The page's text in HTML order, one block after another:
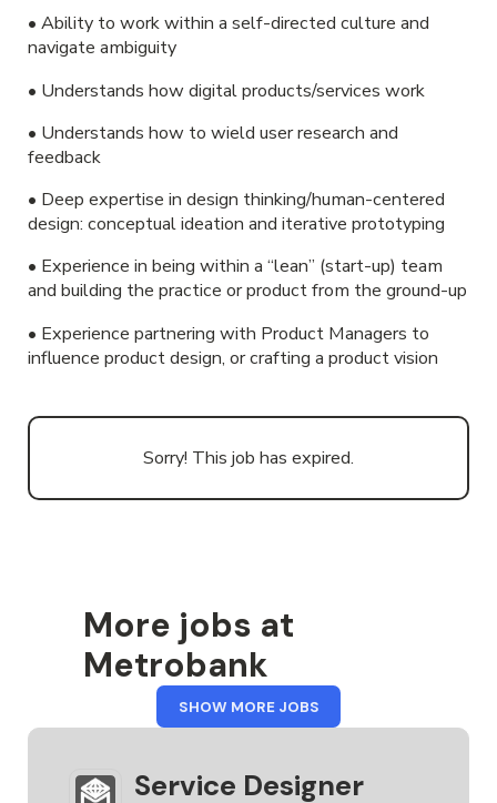
• Ability to work within a self-directed culture and
navigate ambiguity
• Understands how digital products/services work
• Understands how to wield user research and
feedback
• Deep expertise in design thinking/human-centered
design: conceptual ideation and iterative prototyping
• Experience in being within a “lean” (start-up) team
and building the practice or product from the ground-up
• Experience partnering with Product Managers to
influence product design, or crafting a product vision
Sorry! This job has expired.
More jobs at
Metrobank
SHOW MORE JOBSFROM
METROBANK
Service Designer